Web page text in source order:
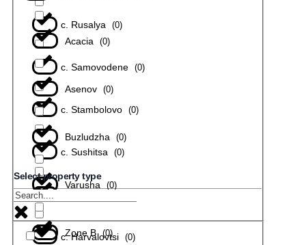
с. Rusalya (0)
с. Samovodene (0)
с. Stambolovo (0)
с. Sushitsa (0)
с. Harvalovtsi (0)
Acacia (0)
Asenov (0)
Buzludzha (0)
Varusha (0)
Zone B (0)
Select property type